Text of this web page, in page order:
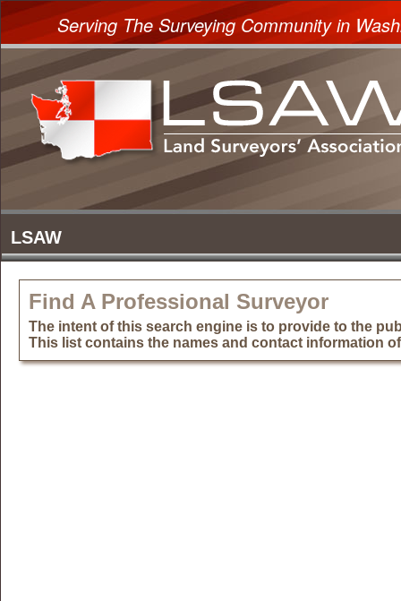
Serving The Surveying Community in
Find A Professional Surveyor
The intent of this search engine is to provide to the
This list contains the names and contact information